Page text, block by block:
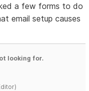
a few forms to do
email setup causes
looking for.